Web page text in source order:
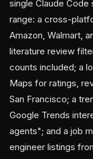
single Claude
range: a cross-
Amazon, Walmart,
literature review
counts included; a
Maps for ratings,
San Francisco; a
Google Trends
agents"; and a job
engineer listings